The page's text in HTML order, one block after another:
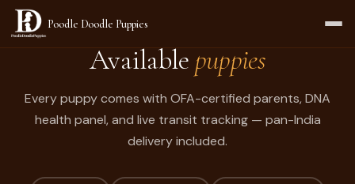
Poodle Doodle Puppies
Available puppies
Every puppy comes with OFA-certified parents, DNA
health panel, and live transit tracking — pan-India
delivery included.